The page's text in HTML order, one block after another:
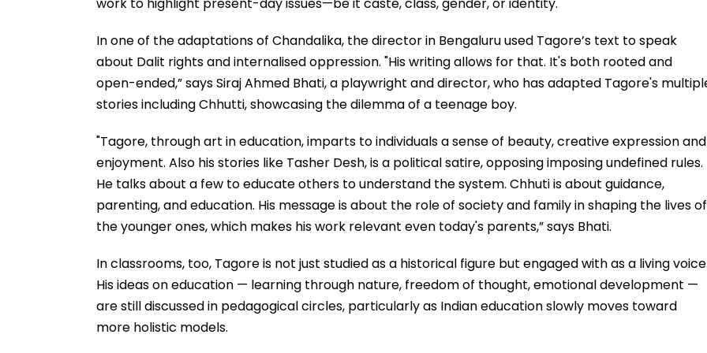
In one of the adaptations of Chandalika, the director in Bengaluru used Tagore’s text to speak
about Dalit rights and internalised oppression. "His writing allows for that. It's both rooted and
open-ended,” says Siraj Ahmed Bhati, a playwright and director, who has adapted Tagore's
stories including Chhutti, showcasing the dilemma of a teenage boy.
"Tagore, through art in education, imparts to individuals a sense of beauty, creative expression and
enjoyment. Also his stories like Tasher Desh, is a political satire, opposing imposing undefined rules.
He talks about a few to educate others to understand the system. Chhuti is about guidance,
parenting, and education. His message is about the role of society and family in shaping the lives of
the younger ones, which makes his work relevant even today's parents,” says Bhati.
In classrooms, too, Tagore is not just studied as a historical figure but engaged with as a living
His ideas on education — learning through nature, freedom of thought, emotional development —
are still discussed in pedagogical circles, particularly as Indian education slowly moves toward
more holistic models.